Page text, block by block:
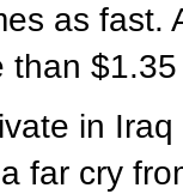
as
than
in
far cry